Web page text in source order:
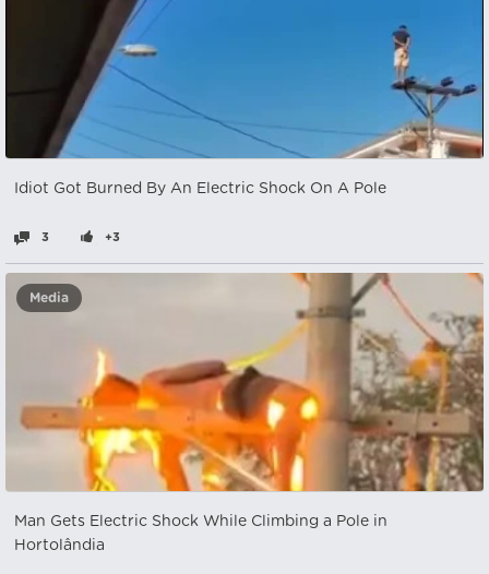
Idiot Got Burned By An Electric Shock On A Pole
3 +3
Media
Man Gets Electric Shock While Climbing a Pole in
Hortolândia